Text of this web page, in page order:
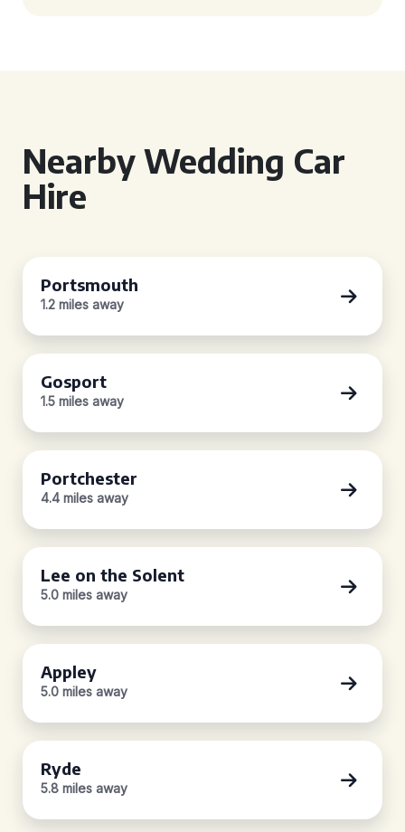
Nearby Wedding Car
Hire
Portsmouth
1.2 miles away
Gosport
1.5 miles away
Portchester
4.4 miles away
Lee on the Solent
5.0 miles away
Appley
5.0 miles away
Ryde
5.8 miles away